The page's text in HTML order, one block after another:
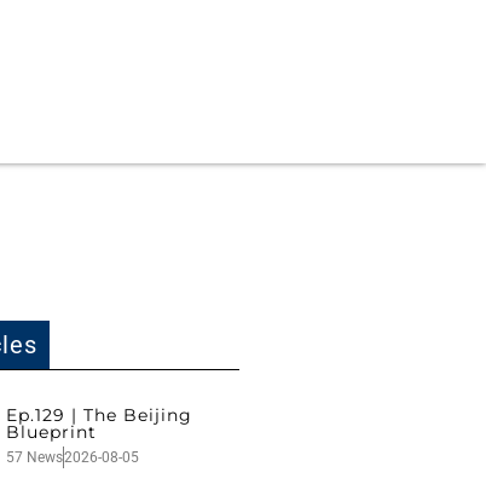
Ep.129 | The Beijing
Blueprint
57 News2026-08-05